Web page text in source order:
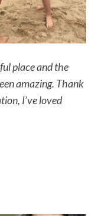
place and the
amazing. Thank
I’ve loved